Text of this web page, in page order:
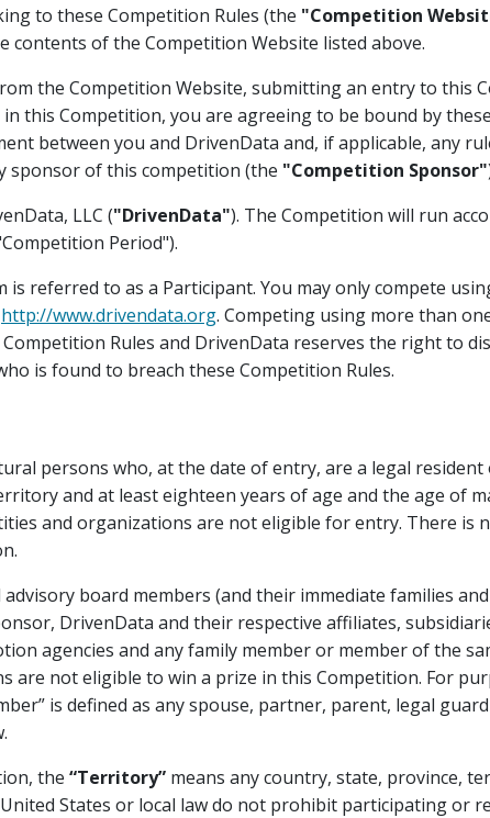
to these Competition Rules (the "Competition
contents of the Competition Website listed above.
the Competition Website, submitting an entry to this
this Competition, you are agreeing to be bound by
between you and DrivenData and, if applicable, any
sponsor of this competition (the "Competition Sponsor"
LLC ("DrivenData"). The Competition will run
Period").
is referred to as a Participant. You may only compete
http://www.drivendata.org. Competing using more than
Rules and DrivenData reserves the right to
is found to breach these Competition Rules.
persons who, at the date of entry, are a legal resident
and at least eighteen years of age and the age of
and organizations are not eligible for entry. There is
board members (and their immediate families
DrivenData and their respective affiliates,
agencies and any family member or member of the
are not eligible to win a prize in this Competition. For
is defined as any spouse, partner, parent, legal
the “Territory” means any country, state, province,
States or local law do not prohibit participating or